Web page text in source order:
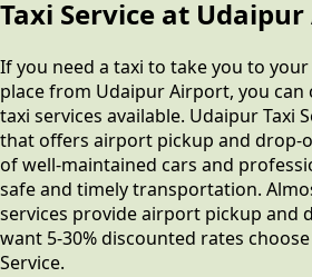
Taxi Service at
If you need a taxi to take you to
place from Udaipur Airport, you can
taxi services available. Udaipur Taxi
that offers airport pickup and drop-
of well-maintained cars and
safe and timely transportation.
services provide airport pickup and
want 5-30% discounted rates choose
Service.